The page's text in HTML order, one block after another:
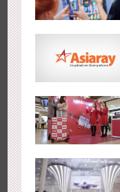
Tianjin - "Ingenious
Chengdu Tianfu
2655 3D Popup 3D